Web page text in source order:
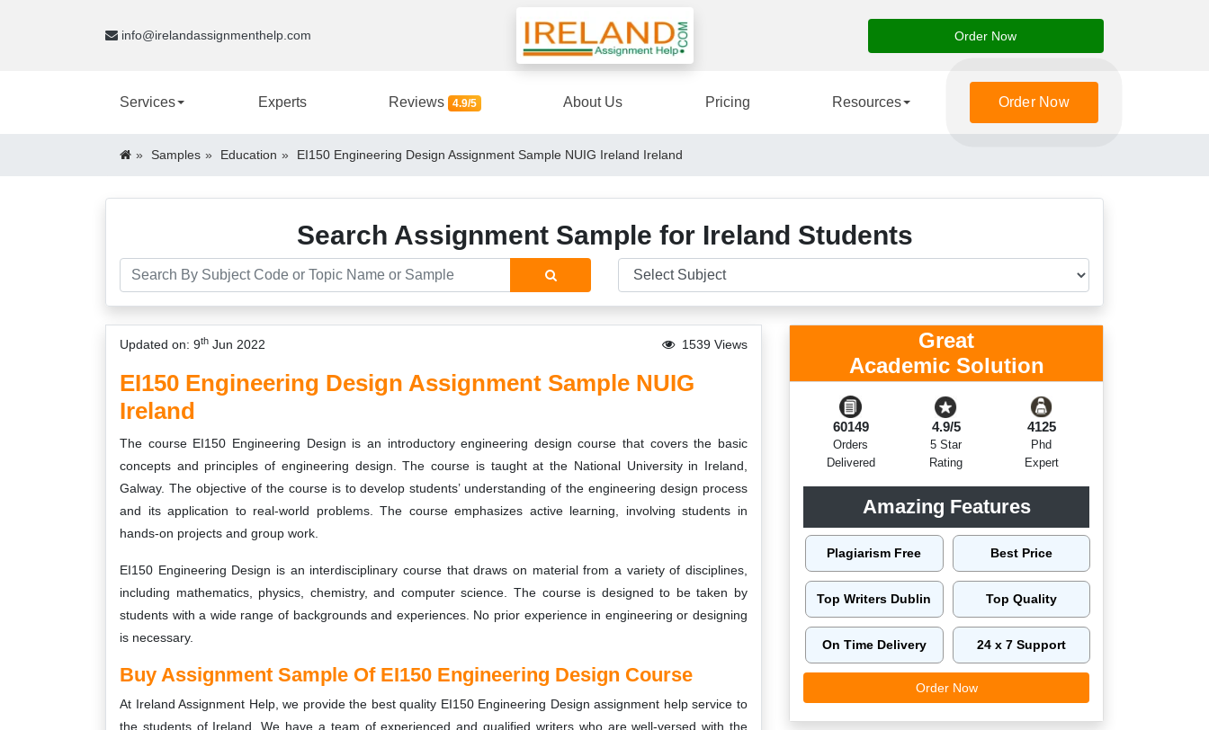
info@irelandassignmenthelp.com Order Now
Services Experts Reviews 4.9/5 About Us Pricing Resources Order Now
Samples Education EI150 Engineering Design Assignment Sample NUIG Ireland Ireland
Search Assignment Sample for Ireland Students
Updated on: 9th Jun 2022 1539 Views
EI150 Engineering Design Assignment Sample NUIG
Ireland
The course EI150 Engineering Design is an introductory engineering design course that covers the basic
concepts and principles of engineering design. The course is taught at the National University in Ireland,
Galway. The objective of the course is to develop students’ understanding of the engineering design process
and its application to real-world problems. The course emphasizes active learning, involving students in
hands-on projects and group work.
EI150 Engineering Design is an interdisciplinary course that draws on material from a variety of disciplines,
including mathematics, physics, chemistry, and computer science. The course is designed to be taken by
students with a wide range of backgrounds and experiences. No prior experience in engineering or designing
is necessary.
Buy Assignment Sample Of EI150 Engineering Design Course
At Ireland Assignment Help, we provide the best quality EI150 Engineering Designassignment help service to
the students of Ireland. We have a team of experienced and qualified writers who are well-versed with the
Great
Academic Solution
60149
Orders
Delivered
4.9/5
5 Star
Rating
4125
Phd
Expert
Amazing Features
Plagiarism Free Best Price
Top Writers Dublin Top Quality
On Time Delivery 24 x 7 Support
Order Now